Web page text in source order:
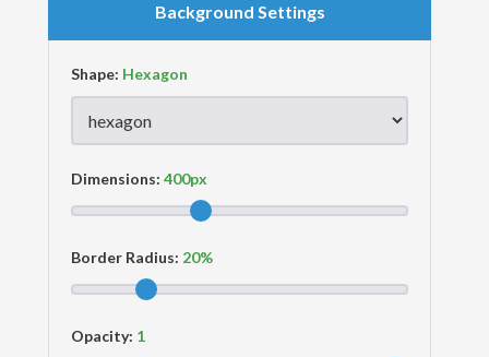
Background Settings
Shape:
Dimensions:
Border Radius:
Opacity: